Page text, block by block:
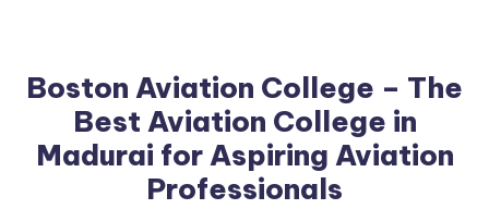
Boston Aviation College – The
Best Aviation College in
Madurai for Aspiring Aviation
Professionals